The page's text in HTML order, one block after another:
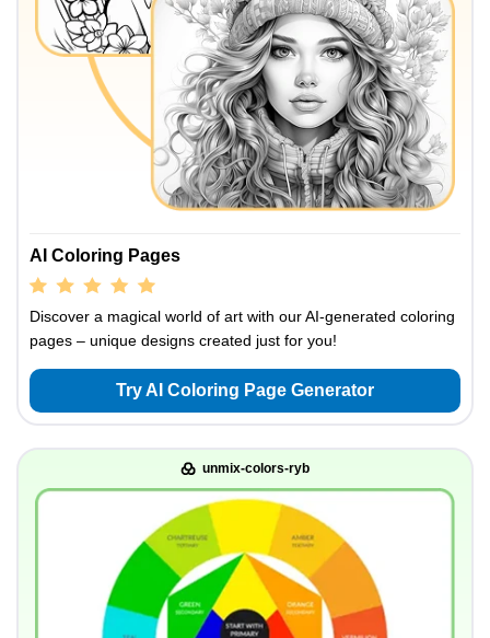
AI Coloring Pages
Discover a magical world of art with our AI-generated coloring
pages – unique designs created just for you!
Try AI Coloring Page Generator
unmix-colors-ryb